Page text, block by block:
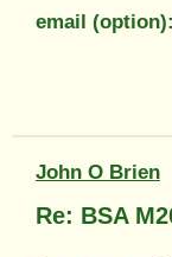
email
John O Brien
Re: BSA